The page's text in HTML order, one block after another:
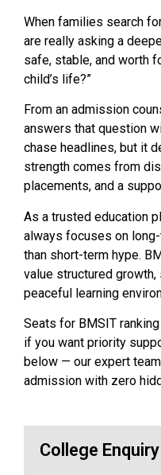
When families search
are really asking a
safe, stable, and worth
child’s life?”
From an admission
answers that question
chase headlines, but it
strength comes from
placements, and a
As a trusted education
always focuses on
than short-term hype.
value structured
peaceful learning
Seats for BMSIT
if you want priority
below — our expert
admission with zero
College Enquiry